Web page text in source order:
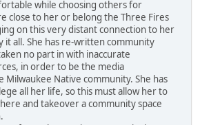
while choosing others for
close to her or belong the Three Fires
on this very distant connection to her
it all. She has re-written community
no part in with inaccurate
in order to be the media
Native community. She has
all her life, so this must allow her to
and takeover a community space